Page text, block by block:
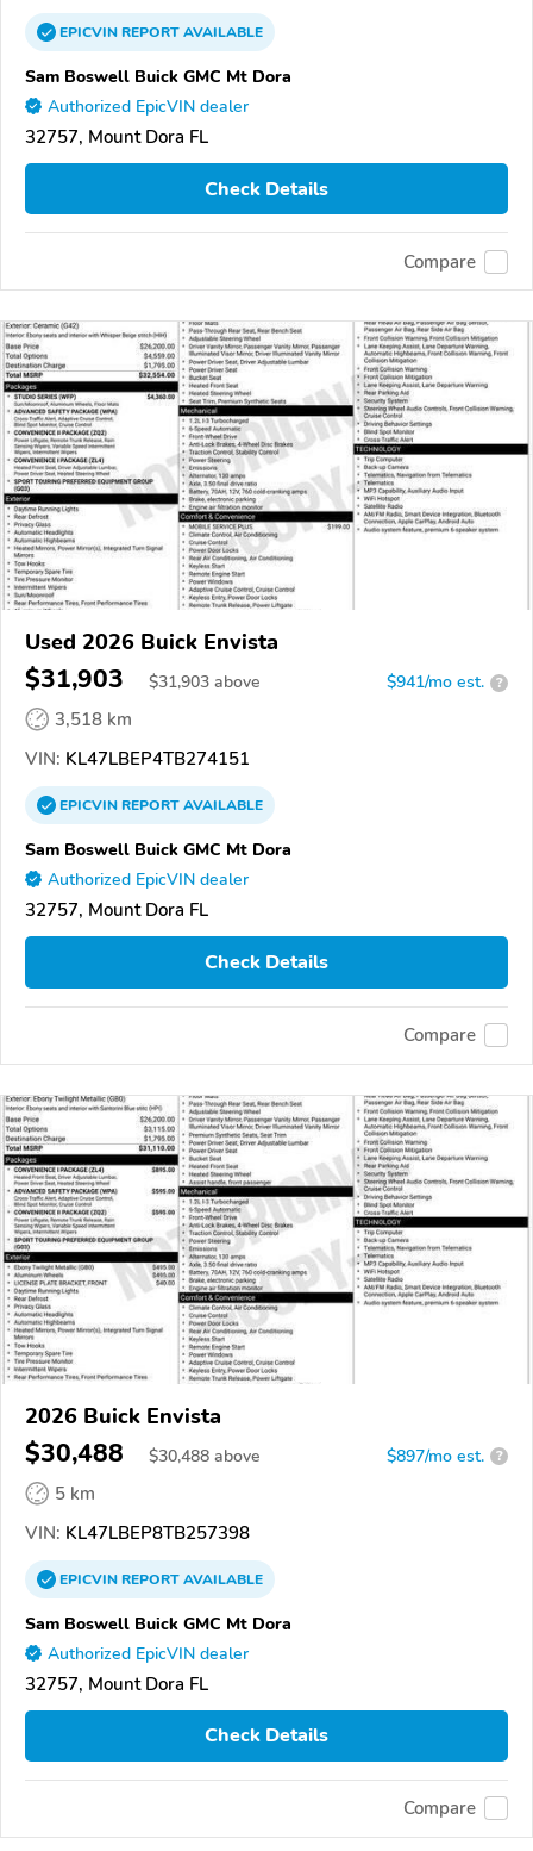
EPICVINREPORTAVAILABLE
Sam Boswell Buick GMC Mt Dora
Authorized EpicVIN dealer
32757, Mount Dora FL
Check Details
Compare
Used 2026 Buick Envista
$31,903 $31,903 above $941/mo est. ?
3,518 km
VIN: KL47LBEP4TB274151
EPICVINREPORTAVAILABLE
Sam Boswell Buick GMC Mt Dora
Authorized EpicVIN dealer
32757, Mount Dora FL
Check Details
Compare
2026 Buick Envista
$30,488 $30,488 above $897/mo est. ?
5 km
VIN: KL47LBEP8TB257398
EPICVINREPORTAVAILABLE
Sam Boswell Buick GMC Mt Dora
Authorized EpicVIN dealer
32757, Mount Dora FL
Check Details
Compare